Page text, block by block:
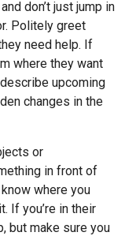
don’t just jump in
Politely greet
need help. If
where they want
upcoming
changes in the
or
in front of
where you
If you’re in their
but make sure you